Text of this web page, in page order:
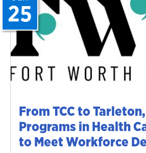
From TCC to
Programs in Health
to Meet Workforce
25